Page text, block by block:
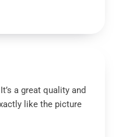
a great quality and
like the picture